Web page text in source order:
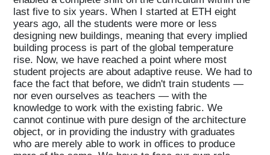
Home
Magazine
Podcasts
last five to six years. When I started at ETH eight
years ago, all the students were more or less
designing new buildings, meaning that every implied
building process is part of the global temperature
rise. Now, we have reached a point where most
student projects are about adaptive reuse. We had to
face the fact that before, we didn't train students —
nor even ourselves as teachers — with the
knowledge to work with the existing fabric. We
cannot continue with pure design of the architecture
object, or in providing the industry with graduates
who are merely able to work in offices to produce